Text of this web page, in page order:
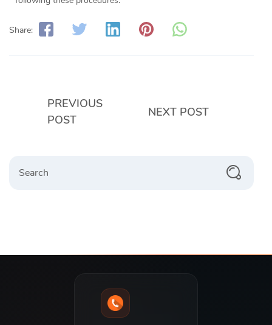
Share:
PREVIOUS
POST
NEXT POST